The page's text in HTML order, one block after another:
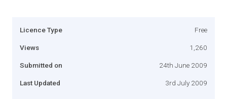
Licence Type Free
Views 1,260
Submitted on 24th June 2009
Last Updated 3rd July 2009